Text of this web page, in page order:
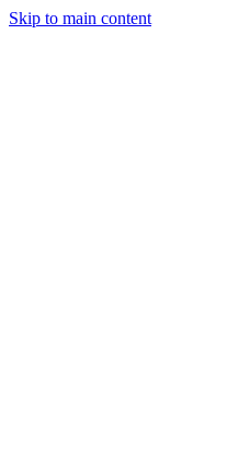
Skip to main content